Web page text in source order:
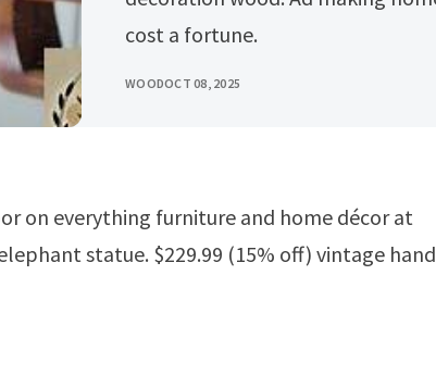
cost a fortune.
WOODOCT 08, 2025
statue. $229.99 (15% off) vintage hand